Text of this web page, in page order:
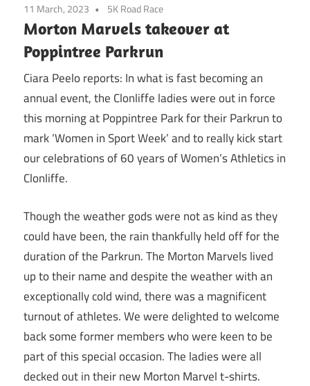
11 March, 2023 5K Road Race
Morton Marvels takeover at
Poppintree Parkrun
Ciara Peelo reports: In what is fast becoming an
annual event, the Clonliffe ladies were out in force
this morning at Poppintree Park for their Parkrun to
mark ‘Women in Sport Week’ and to really kick start
our celebrations of 60 years of Women’s Athletics in
Clonliffe.
Though the weather gods were not as kind as they
could have been, the rain thankfully held off for the
duration of the Parkrun. The Morton Marvels lived
up to their name and despite the weather with an
exceptionally cold wind, there was a magnificent
turnout of athletes. We were delighted to welcome
back some former members who were keen to be
part of this special occasion. The ladies were all
decked out in their new Morton Marvel t-shirts.